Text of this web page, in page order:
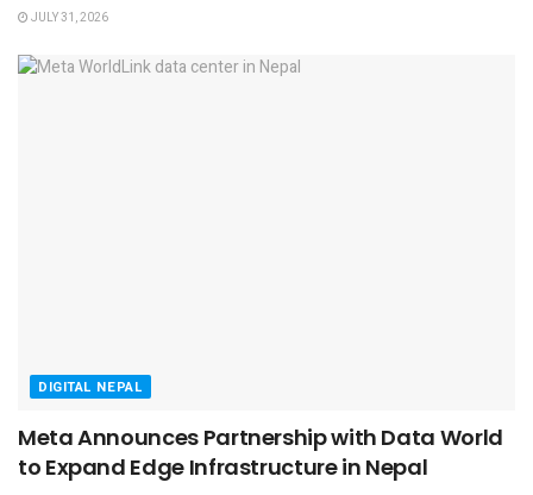
JULY 31, 2026
DIGITAL NEPAL
Meta Announces Partnership with Data World
to Expand Edge Infrastructure in Nepal